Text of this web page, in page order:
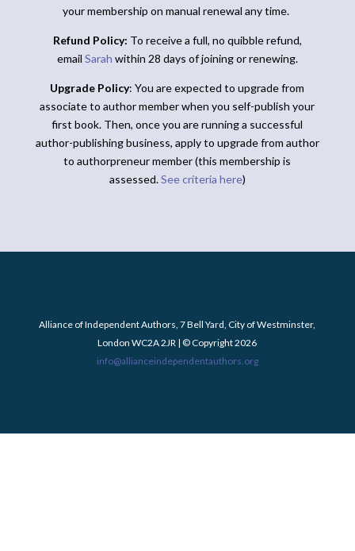
your membership on manual renewal any time.
Refund Policy: To receive a full, no quibble refund,
email Sarah within 28 days of joining or renewing.
Upgrade Policy: You are expected to upgrade from
associate to author member when you self-publish your
first book. Then, once you are running a successful
author-publishing business, apply to upgrade from author
to authorpreneur member (this membership is
assessed.See criteria here)
Alliance of Independent Authors, 7 Bell Yard, City of Westminster,
London WC2A 2JR | © Copyright 2026
info@allianceindependentauthors.org